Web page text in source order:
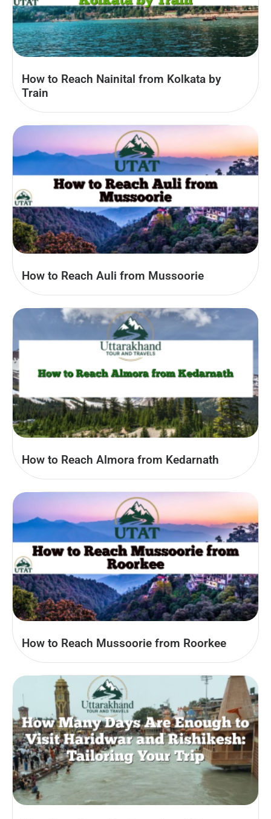
How to Reach Nainital from Kolkata by
Train
How to Reach Auli from Mussoorie
How to Reach Almora from Kedarnath
How to Reach Mussoorie from Roorkee